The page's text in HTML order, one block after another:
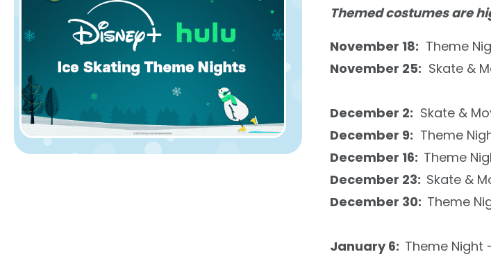
Themed costumes are
November 18: Theme
November 25: Skate &
December 2: Skate &
December 9: Theme
December 16: Theme
December 23: Skate &
December 30: Theme
January 6: Theme Night